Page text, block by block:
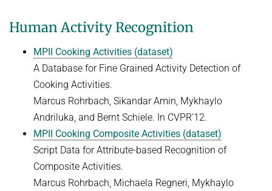
Human Activity Recognition
MPII Cooking Activities (dataset)
A Database for Fine Grained Activity Detection of
Cooking Activities.
Marcus Rohrbach, Sikandar Amin, Mykhaylo
Andriluka, and Bernt Schiele. In CVPR'12.
MPII Cooking Composite Activities (dataset)
Script Data for Attribute-based Recognition of
Composite Activities.
Marcus Rohrbach, Michaela Regneri, Mykhaylo